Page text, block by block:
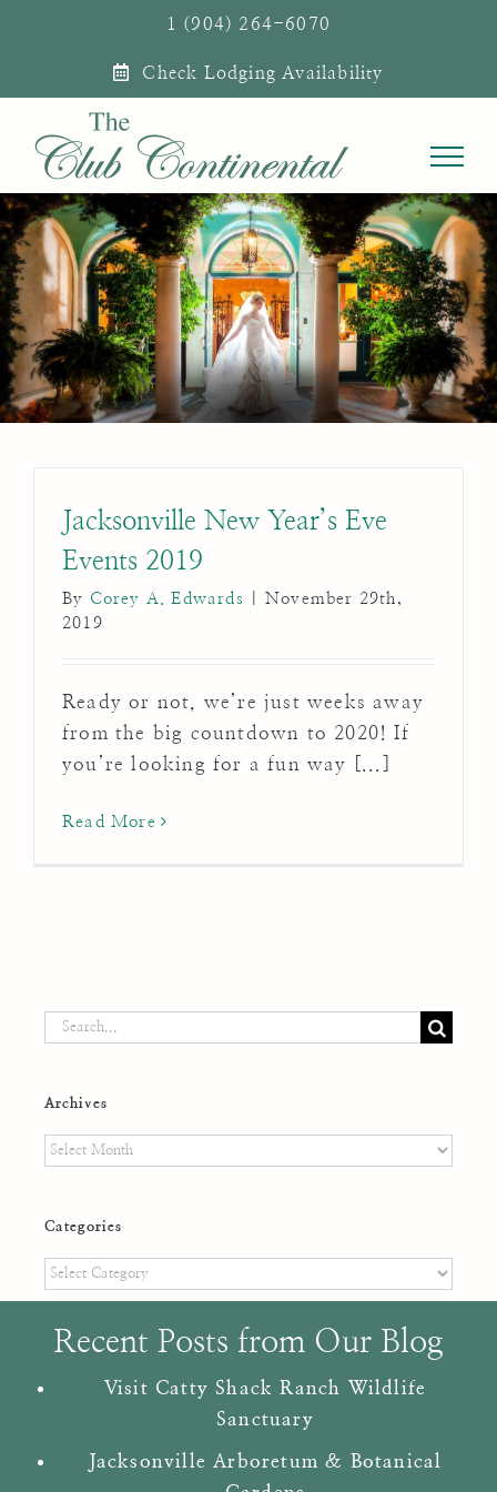
1 (904) 264-6070
Check Lodging Availability
Jacksonville New Year’s Eve
Events 2019
By Corey A. Edwards
November 29th,
2019
Ready or not, we’re just weeks away
from the big countdown to 2020! If
you’re looking for a fun way [...]
Read More
Search
Archives
Archives
Categories
Categories
Recent Posts from Our Blog
Visit Catty Shack Ranch Wildlife
Sanctuary
Jacksonville Arboretum & Botanical